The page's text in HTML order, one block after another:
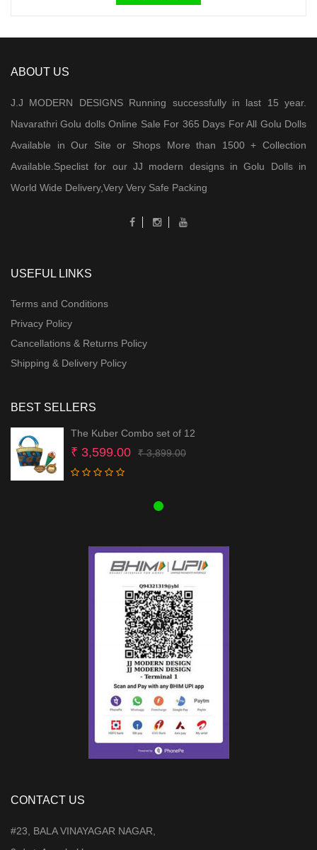
ABOUT US
J.J MODERN DESIGNS Running successfully in last 15 year.
Navarathri Golu dolls Online Sale For 365 Days For All Golu Dolls
Available in Our Site or Shops More than 1500 + Collection
Available.Speclist for our JJ modern designs in Golu Dolls in
World Wide Delivery,Very Very Safe Packing
USEFUL LINKS
Terms and Conditions
Privacy Policy
Cancellations & Returns Policy
Shipping & Delivery Policy
BEST SELLERS
The Kuber Combo set of 12
₹3,899.00Original
₹ 3,599.00
Current
CONTACT US
#23, BALA VINAYAGAR NAGAR,